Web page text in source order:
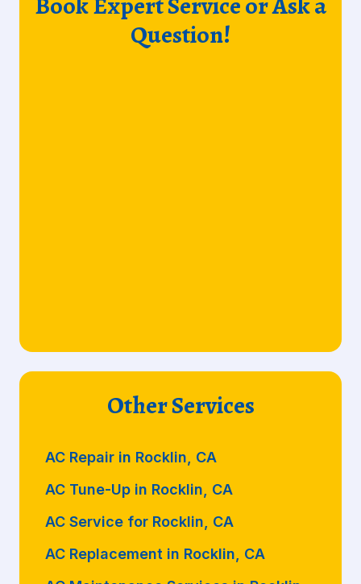
Question!
Other Services
AC Repair in Rocklin, CA
AC Tune-Up in Rocklin, CA
AC Service for Rocklin, CA
AC Replacement in Rocklin, CA